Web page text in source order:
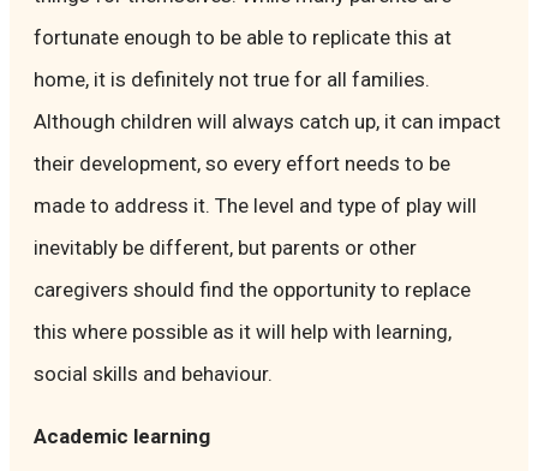
fortunate enough to be able to replicate this at
home, it is definitely not true for all families.
Although children will always catch up, it can impact
their development, so every effort needs to be
made to address it. The level and type of play will
inevitably be different, but parents or other
caregivers should find the opportunity to replace
this where possible as it will help with learning,
social skills and behaviour.
Academic learning